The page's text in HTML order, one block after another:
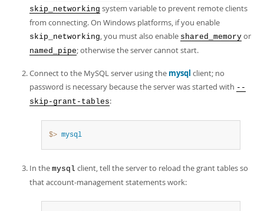
skip_networking system variable to prevent remote clients
from connecting. On Windows platforms, if you enable
skip_networking, you must also enable shared_memory or
named_pipe; otherwise the server cannot start.
Connect to the MySQL server using the mysql client; no
password is necessary because the server was started with --
skip-grant-tables:
$> mysql
In the mysql client, tell the server to reload the grant tables so
that account-management statements work: